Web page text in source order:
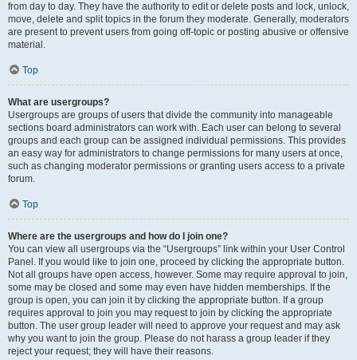
from day to day. They have the authority to edit or delete posts and lock, unlock,
move, delete and split topics in the forum they moderate. Generally, moderators
are present to prevent users from going off-topic or posting abusive or offensive
material.
Top
What are usergroups?
Usergroups are groups of users that divide the community into manageable
sections board administrators can work with. Each user can belong to several
groups and each group can be assigned individual permissions. This provides
an easy way for administrators to change permissions for many users at once,
such as changing moderator permissions or granting users access to a private
forum.
Top
Where are the usergroups and how do I join one?
You can view all usergroups via the “Usergroups” link within your User Control
Panel. If you would like to join one, proceed by clicking the appropriate button.
Not all groups have open access, however. Some may require approval to join,
some may be closed and some may even have hidden memberships. If the
group is open, you can join it by clicking the appropriate button. If a group
requires approval to join you may request to join by clicking the appropriate
button. The user group leader will need to approve your request and may ask
why you want to join the group. Please do not harass a group leader if they
reject your request; they will have their reasons.